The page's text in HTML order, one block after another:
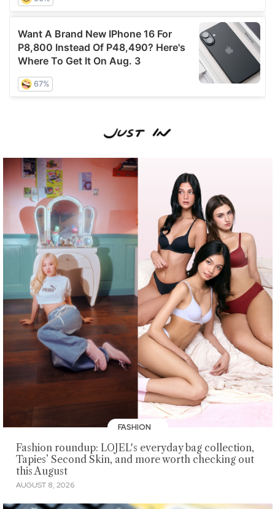
FASHION
Fashion roundup: LOJEL's everyday bag collection,
Tapies’ Second Skin, and more worth checking out
this August
AUGUST 8, 2026